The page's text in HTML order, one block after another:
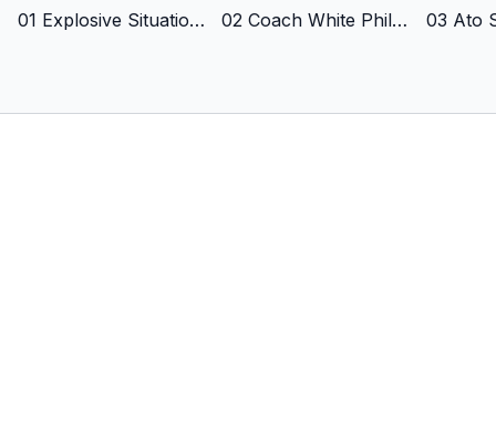
01 Explosive Situational Plays 02 Coach White Philosophies